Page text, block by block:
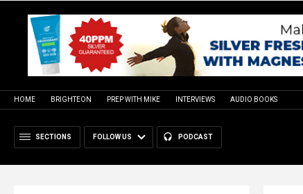
HOME BRIGHTEON PREP WITH MIKE INTERVIEWS AUDIO BOOKS
SECTIONS FOLLOW US PODCAST